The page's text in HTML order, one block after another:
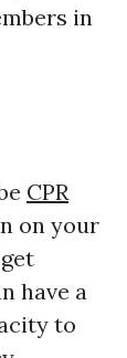
in
CPR
on your
have a
to